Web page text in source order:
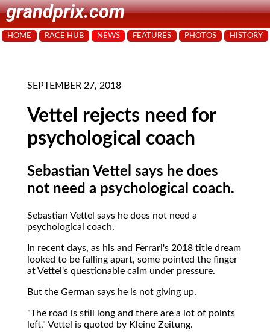
grandprix.com
HOME RACE HUB NEWS FEATURES PHOTOS HISTORY
SEPTEMBER 27, 2018
Vettel rejects need for
psychological coach
Sebastian Vettel says he does
not need a psychological coach.
Sebastian Vettel says he does not need a
psychological coach.
In recent days, as his and Ferrari's 2018 title dream
looked to be falling apart, some pointed the finger
at Vettel's questionable calm under pressure.
But the German says he is not giving up.
"The road is still long and there are a lot of points
left," Vettel is quoted by Kleine Zeitung.